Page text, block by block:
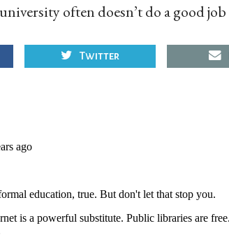
often doesn’t do a good
Twitter